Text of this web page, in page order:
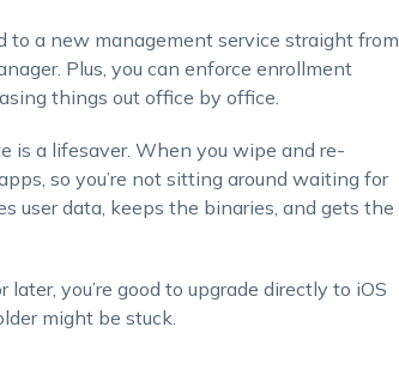
to a new management service straight from
Plus, you can enforce enrollment
things out office by office.
is a lifesaver. When you wipe and re-
so you’re not sitting around waiting for
user data, keeps the binaries, and gets the
you’re good to upgrade directly to iOS
might be stuck.